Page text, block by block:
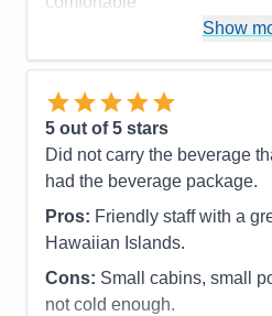
Accounting was a
Accommodations
Entertainment
Food
Staff
Itinerary
Value
Overall
Recommend
Show
5 out of 5 stars
Did not carry the beverage
had the beverage package.
Pros: Friendly staff with a
Hawaiian Islands.
Cons: Small cabins, small
not cold enough.